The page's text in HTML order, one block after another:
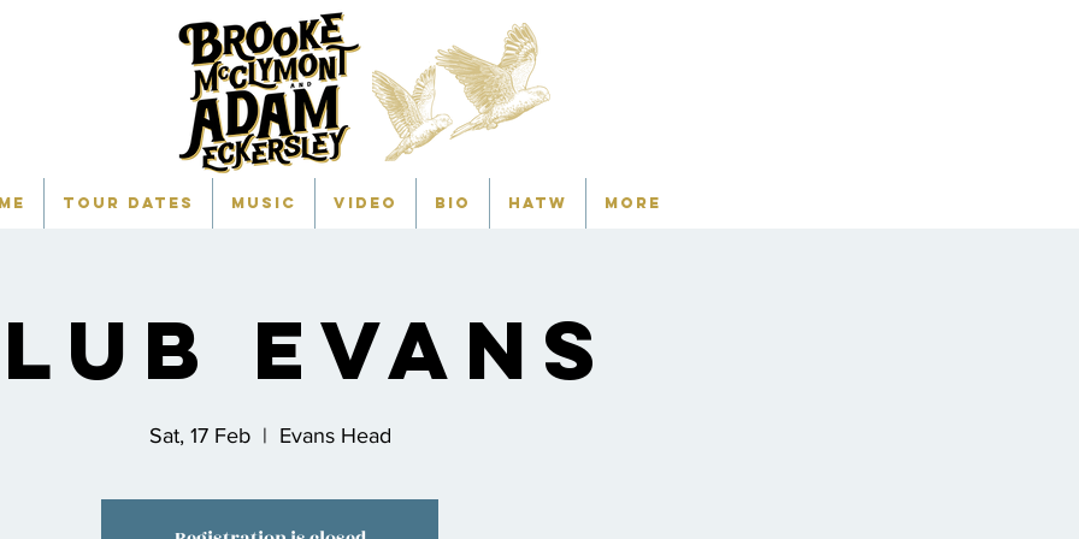
TOUR DATES Music Video Bio HATW More
Evans
Sat, 17 Feb
  |
Evans Head